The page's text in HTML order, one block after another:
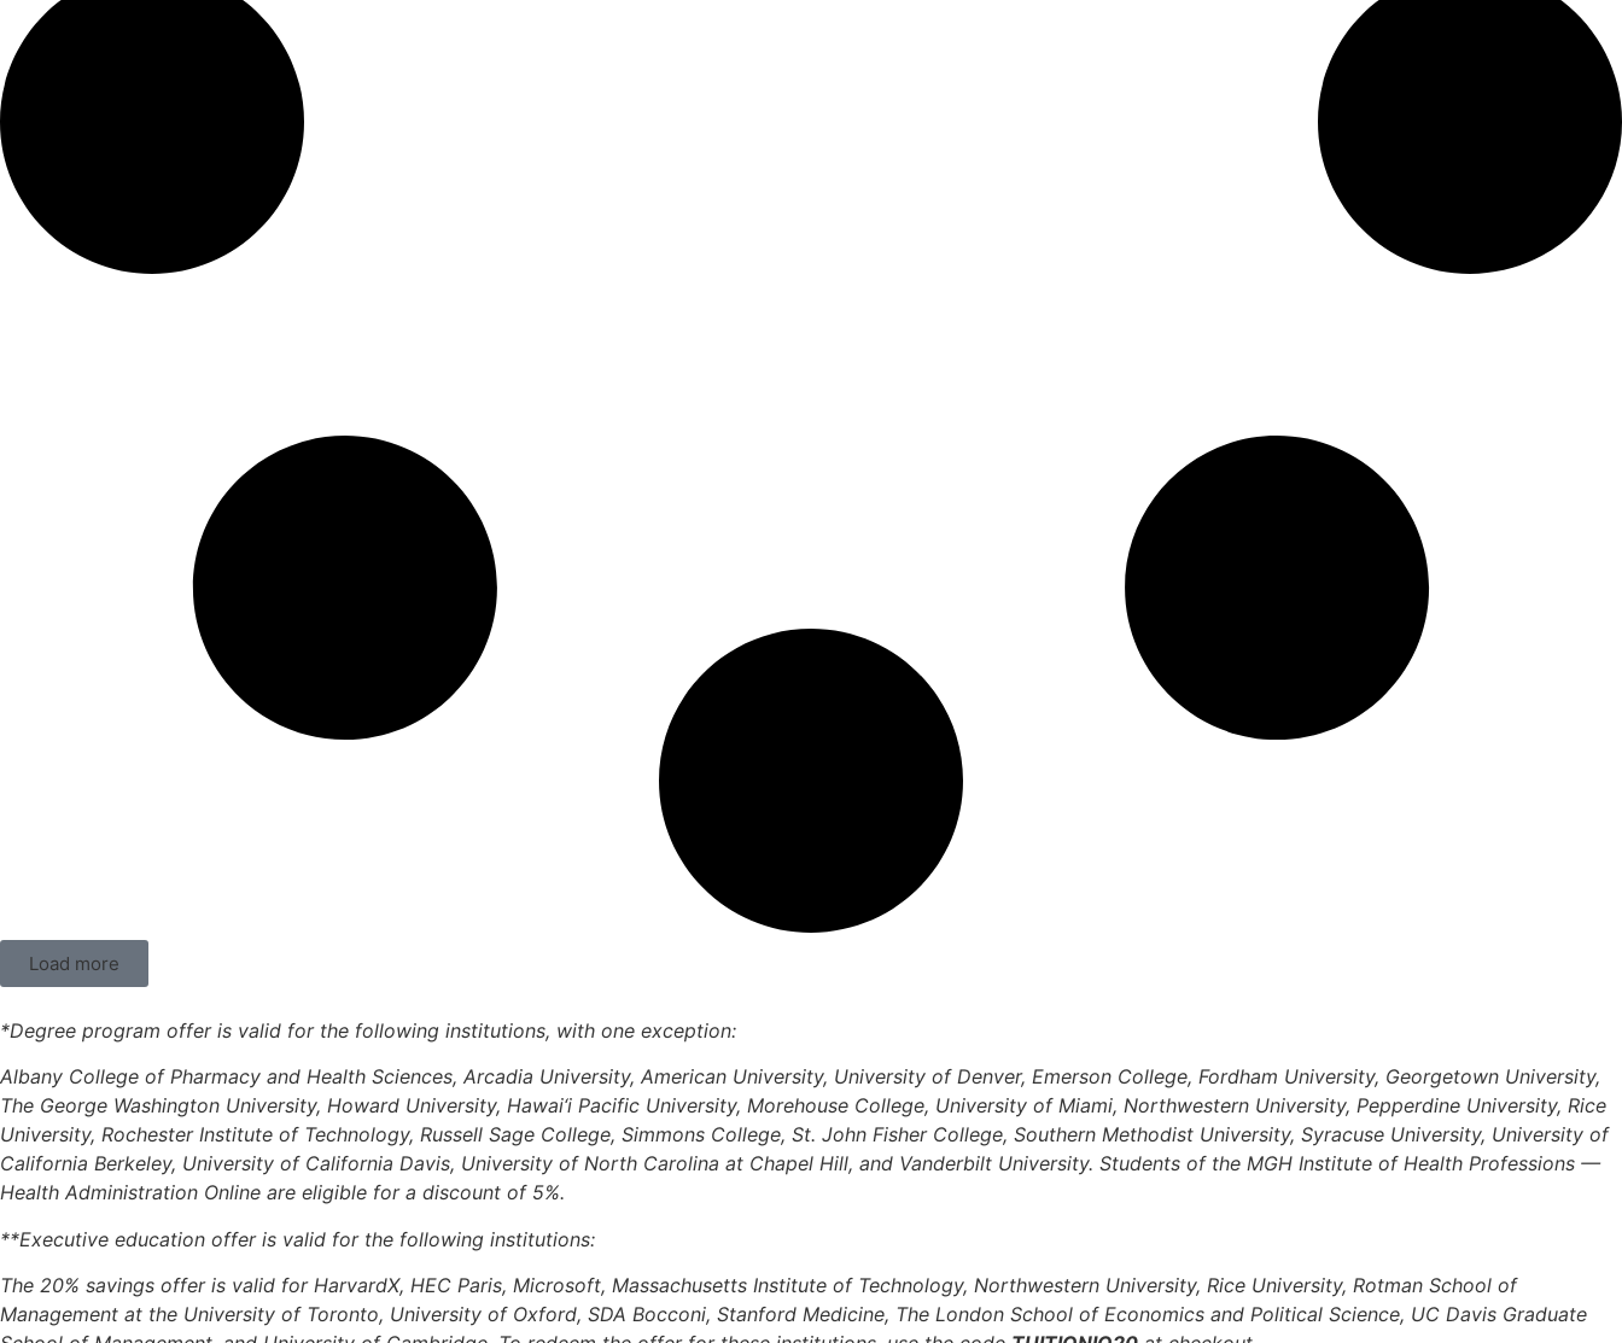
Load more
*Degree program offer is valid for the following institutions, with one exception:
Albany College of Pharmacy and Health Sciences, Arcadia University, American University, University of Denver, Emerson College, Fordham University, Georgetown University,
The George Washington University, Howard University, Hawai‘i Pacific University, Morehouse College, University of Miami, Northwestern University, Pepperdine University, Rice
University, Rochester Institute of Technology, Russell Sage College, Simmons College, St. John Fisher College, Southern Methodist University, Syracuse University, University of
California Berkeley, University of California Davis, University of North Carolina at Chapel Hill, and Vanderbilt University. Students of the MGH Institute of Health Professions —
Health Administration Online are eligible for a discount of 5%.
**Executive education offer is valid for the following institutions:
The 20% savings offer is valid for HarvardX, HEC Paris, Microsoft, Massachusetts Institute of Technology, Northwestern University, Rice University, Rotman School of
Management at the University of Toronto, University of Oxford, SDA Bocconi, Stanford Medicine, The London School of Economics and Political Science, UC Davis Graduate